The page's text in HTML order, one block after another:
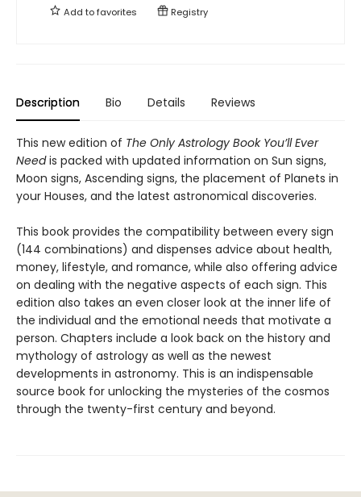
Add tofavorites Registry
Description Bio Details Reviews
This new edition of The Only Astrology Book You’ll Ever
Needis packed with updated information on Sun signs,
Moon signs, Ascending signs, the placement of Planets in
your Houses, and the latest astronomical discoveries.
This book provides the compatibility between every sign
(144 combinations) and dispenses advice about health,
money, lifestyle, and romance, while also offering advice
on dealing with the negative aspects of each sign. This
edition also takes an even closer look at the inner life of
the individual and the emotional needs that motivate a
person. Chapters include a look back on the history and
mythology of astrology as well as the newest
developments in astronomy. This is an indispensable
source book for unlocking the mysteries of the cosmos
through the twenty-first century and beyond.